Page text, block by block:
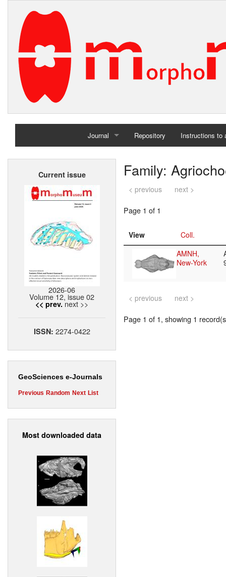
Journal
Home
Repository Instructions to
Current issue
2026-06
Volume 12, issue 02
<< prev. next >>
ISSN: 2274-0422
GeoSciences e-Journals
Previous Random Next List
Most downloaded data
Family:
< previous next >
Page 1 of 1
View
Coll.
AMNH,
New-York
< previous next >
Page 1 of 1, showing 1